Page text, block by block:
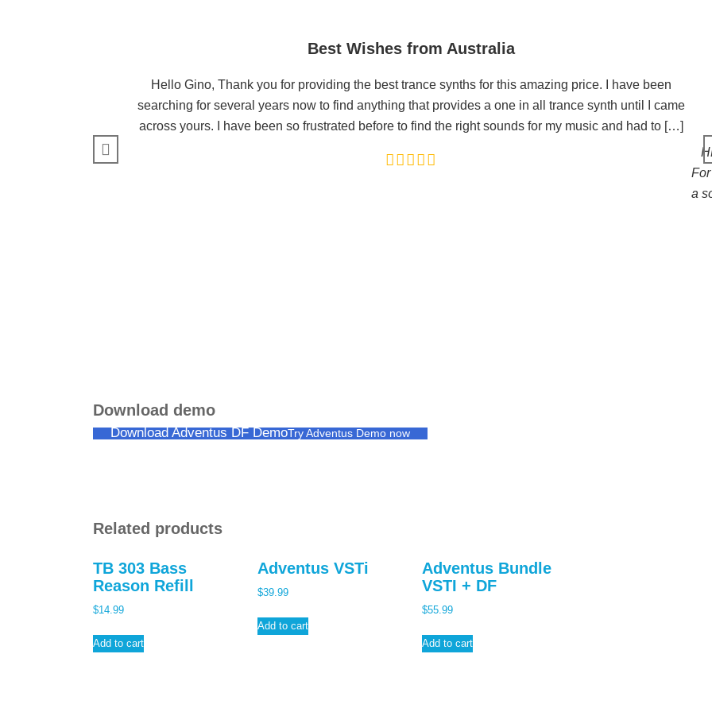
Best Wishes from Australia
Hello Gino, Thank you for providing the best trance synths for this amazing price. I have been
searching for several years now to find anything that provides a one in all trance synth until I came
across yours. I have been so frustrated before to find the right sounds for my music and had to […]
a
Download demo
Download Adventus DF DemoTry Adventus Demo now
Related products
TB 303 Bass
Reason Refill
$14.99
Add to cart
Adventus VSTi
$39.99
Add to cart
Adventus Bundle
VSTI + DF
$55.99
Add to cart